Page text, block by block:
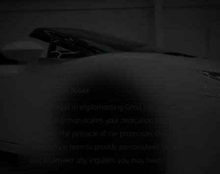
Your interest in implementing Gen4 into your
business demonstrates your dedication to
providing the pinnacle of car protection. Our team
of experts is here to provide personalised support
and to answer any inquiries you may have.
WITH US TODAY